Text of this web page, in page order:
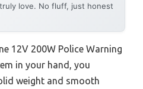
love. No fluff, just honest
12V 200W Police Warning
in your hand, you
weight and smooth